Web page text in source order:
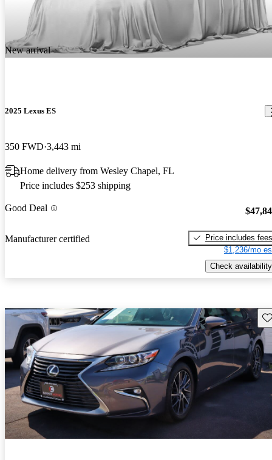
New arrival
2025 Lexus ES
350 FWD 3,443 mi
Home delivery from Wesley Chapel, FL
Price includes $253 shipping
Good Deal
Manufacturer certified
Price includes fees
$1,236/mo
Check availability